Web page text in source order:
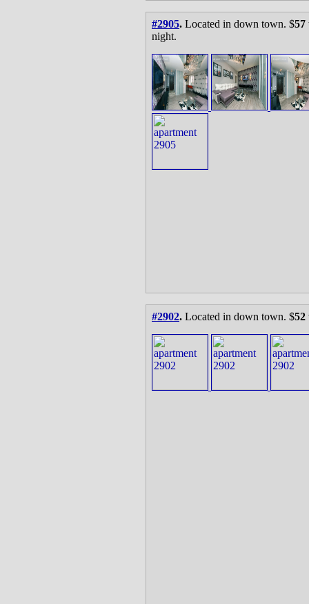
#2905. Located in down town. $57
night.
#2902. Located in down town. $52